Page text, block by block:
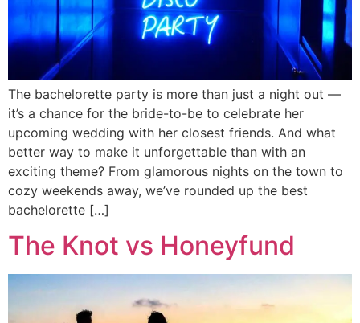
The bachelorette party is more than just a night out —
it’s a chance for the bride-to-be to celebrate her
upcoming wedding with her closest friends. And what
better way to make it unforgettable than with an
exciting theme? From glamorous nights on the town to
cozy weekends away, we’ve rounded up the best
bachelorette […]
The Knot vs Honeyfund